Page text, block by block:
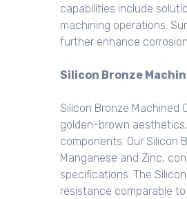
capabilities include
machining operations.
further enhance
Silicon Bronze
Silicon Bronze
golden-brown
components. Our Silicon
Manganese and Zinc,
specifications. The
resistance comparable